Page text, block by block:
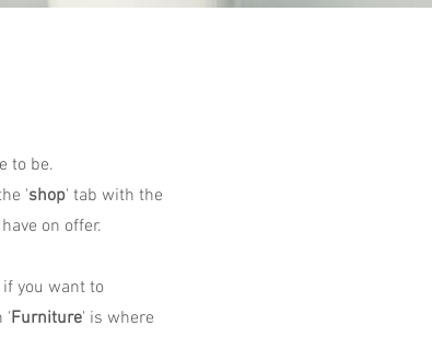
to be.
'shop' tab with the
on offer.
if you want to
'Furniture' is where